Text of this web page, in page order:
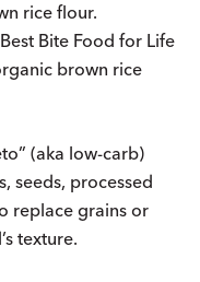
rice flour.
Bite Food for Life
brown rice
(aka low-carb)
seeds, processed
replace grains or
texture.